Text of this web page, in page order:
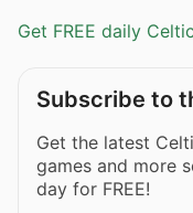
Get FREE daily
Subscribe to
Get the latest
games and more
day for FREE!